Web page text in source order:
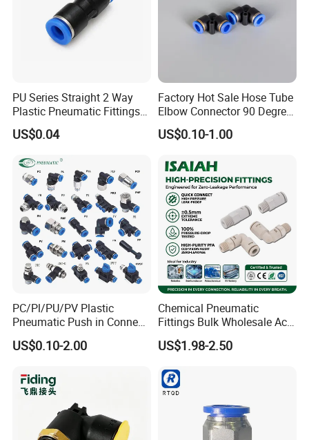
PU Series Straight 2 Way
Plastic Pneumatic Fittings
Quick Coupling Fitting Tube-
to-Tube Push in Fitting
US$0.04
Factory Hot Sale Hose Tube
Elbow Connector 90 Degree
Hose Plastic Quick
Pneumatic Fitting
US$0.10-1.00
PC/Pl/PU/PV Plastic
Pneumatic Push in Connect
Brass Fittings
US$0.10-2.00
Chemical Pneumatic
Fittings Bulk Wholesale Acid
Proof Certified Preci Air
Connector for
Petrochemical Industry
Versatile Fluid Handling
Components
US$1.98-2.50